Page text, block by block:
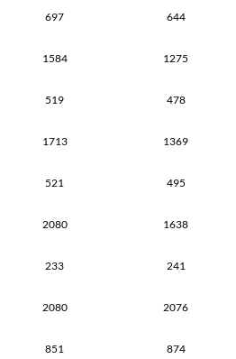
697 644
1584 1275
519 478
1713 1369
521 495
2080 1638
233 241
2080 2076
851 874